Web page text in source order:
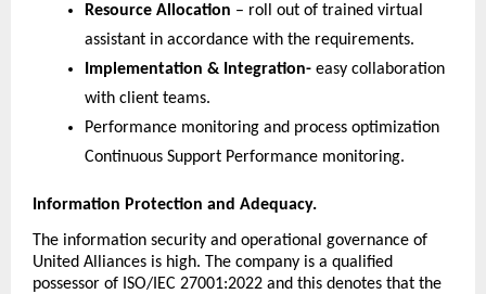
Resource Allocation – roll out of trained virtual
assistant in accordance with the requirements.
Implementation & Integration- easy collaboration
with client teams.
Performance monitoring and process optimization
Continuous Support Performance monitoring.
Information Protection and Adequacy.
The information security and operational governance of
United Alliances is high. The company is a qualified
possessor of ISO/IEC 27001:2022 and this denotes that the